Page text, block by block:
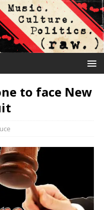
to face New